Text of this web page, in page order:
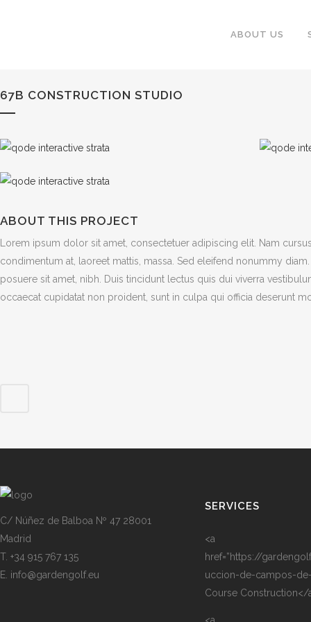
ABOUT US
67B CONSTRUCTION STUDIO
ABOUT THIS PROJECT
Lorem ipsum dolor sit amet, consectetuer adipiscing elit. Nam
condimentum at, laoreet mattis, massa. Sed eleifend nonummy
posuere sit amet, nibh. Duis tincidunt lectus quis dui viverra
occaecat cupidatat non proident, sunt in culpa qui officia deserunt
C/ Núñez de Balboa Nº 47 28001
Madrid
T. +34 915 767 135
E. info@gardengolf.eu
SERVICES
<a
href=”https://
uccion-de-campos-
Course Construction</